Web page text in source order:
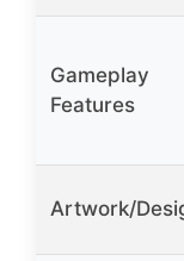
Gameplay
Features
Artwork/